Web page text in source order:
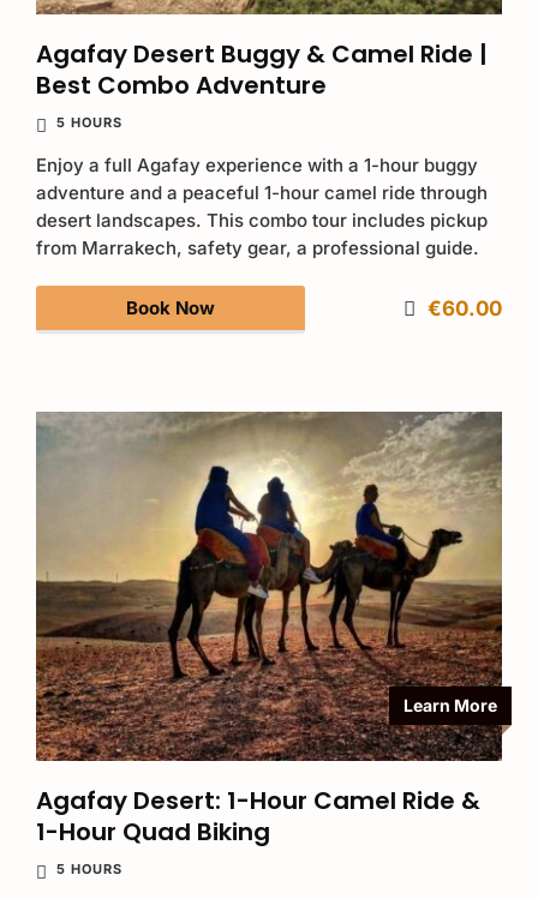
Agafay Desert Buggy & Camel Ride |
Best Combo Adventure
5 HOURS
Enjoy a full Agafay experience with a 1-hour buggy
adventure and a peaceful 1-hour camel ride through
desert landscapes. This combo tour includes pickup
from Marrakech, safety gear, a professional guide.
Book Now €60.00
Learn More
Agafay Desert: 1-Hour Camel Ride &
1-Hour Quad Biking
5 HOURS